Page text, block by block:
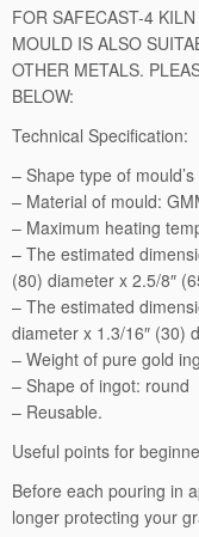
r
a
p
h
i
e
M
o
u
l
d,
R
o
u
n
d,
1
6
0
FOR SAFECAST-4
MOULD IS ALSO
OTHER METALS.
BELOW:
Technical Specification:
– Shape type of mould’s
– Material of mould:
– Maximum heating
– The estimated
(80) diameter x 2.5/8″
– The estimated
diameter x 1.3/16″ (30)
– Weight of pure gold
– Shape of ingot: round
– Reusable.
Useful points for
Before each pouring in
longer protecting your